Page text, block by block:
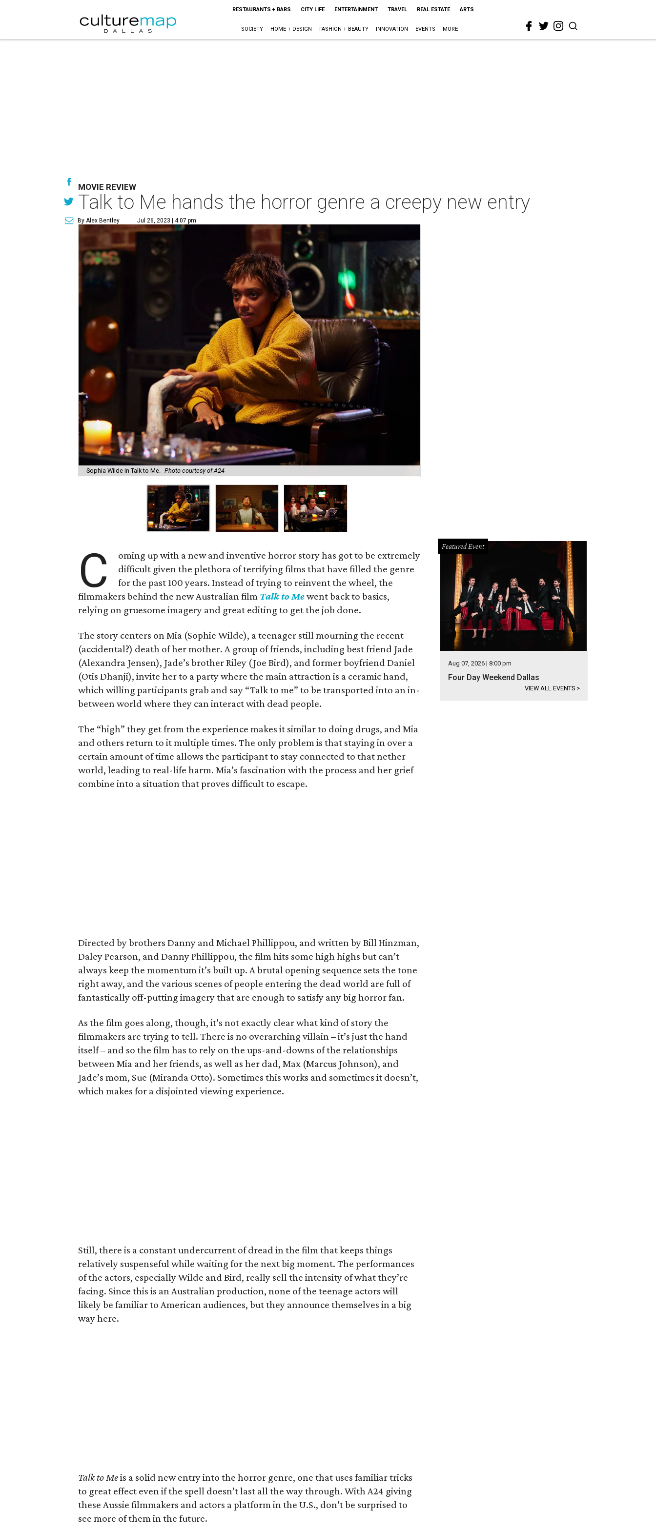
RESTAURANTS + BARS CITY LIFE ENTERTAINMENT TRAVEL REAL ESTATE ARTS
SOCIETY HOME + DESIGN FASHION + BEAUTY INNOVATION EVENTS MORE
MOVIE REVIEW
Talk to Me hands the horror genre a creepy new entry
By Alex Bentley Jul 26, 2023 | 4:07 pm
Sophia Wilde in Talk to Me. Photo courtesy of A24
C
oming up with a new and inventive horror story has got to be extremely
difficult given the plethora of terrifying films that have filled the genre
for the past 100 years. Instead of trying to reinvent the wheel, the
filmmakers behind the new Australian film Talk to Mewent back to basics,
relying on gruesome imagery and great editing to get the job done.
The story centers on Mia (Sophie Wilde), a teenager still mourning the recent
(accidental?) death of her mother. A group of friends, including best friend Jade
(Alexandra Jensen), Jade’s brother Riley (Joe Bird), and former boyfriend Daniel
(Otis Dhanji), invite her to a party where the main attraction is a ceramic hand,
which willing participants grab and say “Talk to me” to be transported into an in-
between world where they can interact with dead people.
The “high” they get from the experience makes it similar to doing drugs, and Mia
and others return to it multiple times. The only problem is that staying in over a
certain amount of time allows the participant to stay connected to that nether
world, leading to real-life harm. Mia’s fascination with the process and her grief
combine into a situation that proves difficult to escape.
Directed by brothers Danny and Michael Phillippou, and written by Bill Hinzman,
Daley Pearson, and Danny Phillippou, the film hits some high highs but can’t
always keep the momentum it’s built up. A brutal opening sequence sets the tone
right away, and the various scenes of people entering the dead world are full of
fantastically off-putting imagery that are enough to satisfy any big horror fan.
As the film goes along, though, it’s not exactly clear what kind of story the
filmmakers are trying to tell. There is no overarching villain – it’s just the hand
itself – and so the film has to rely on the ups-and-downs of the relationships
between Mia and her friends, as well as her dad, Max (Marcus Johnson), and
Jade’s mom, Sue (Miranda Otto). Sometimes this works and sometimes it doesn’t,
which makes for a disjointed viewing experience.
Still, there is a constant undercurrent of dread in the film that keeps things
relatively suspenseful while waiting for the next big moment. The performances
of the actors, especially Wilde and Bird, really sell the intensity of what they’re
facing. Since this is an Australian production, none of the teenage actors will
likely be familiar to American audiences, but they announce themselves in a big
way here.
Talk to Meis a solid new entry into the horror genre, one that uses familiar tricks
to great effect even if the spell doesn’t last all the way through. With A24 giving
these Aussie filmmakers and actors a platform in the U.S., don’t be surprised to
see more of them in the future.
Featured Event
Aug 07, 2026 | 8:00 pm
Four Day Weekend Dallas
VIEW ALL EVENTS >